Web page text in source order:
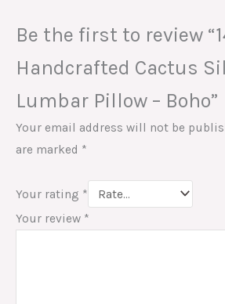
Be the first to review
Handcrafted Cactus
Lumbar Pillow – Boho”
Your email address will not be
are marked *
Your rating *
Your review *